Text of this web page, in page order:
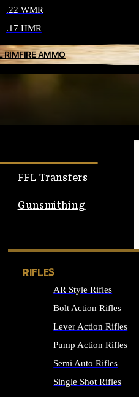
.22 WMR
.17 HMR
RIMFIRE AMMO
FFL Transfers
Gunsmithing
RIFLES
AR Style Rifles
Bolt Action Rifles
Lever Action Rifles
Pump Action Rifles
Semi Auto Rifles
Single Shot Rifles